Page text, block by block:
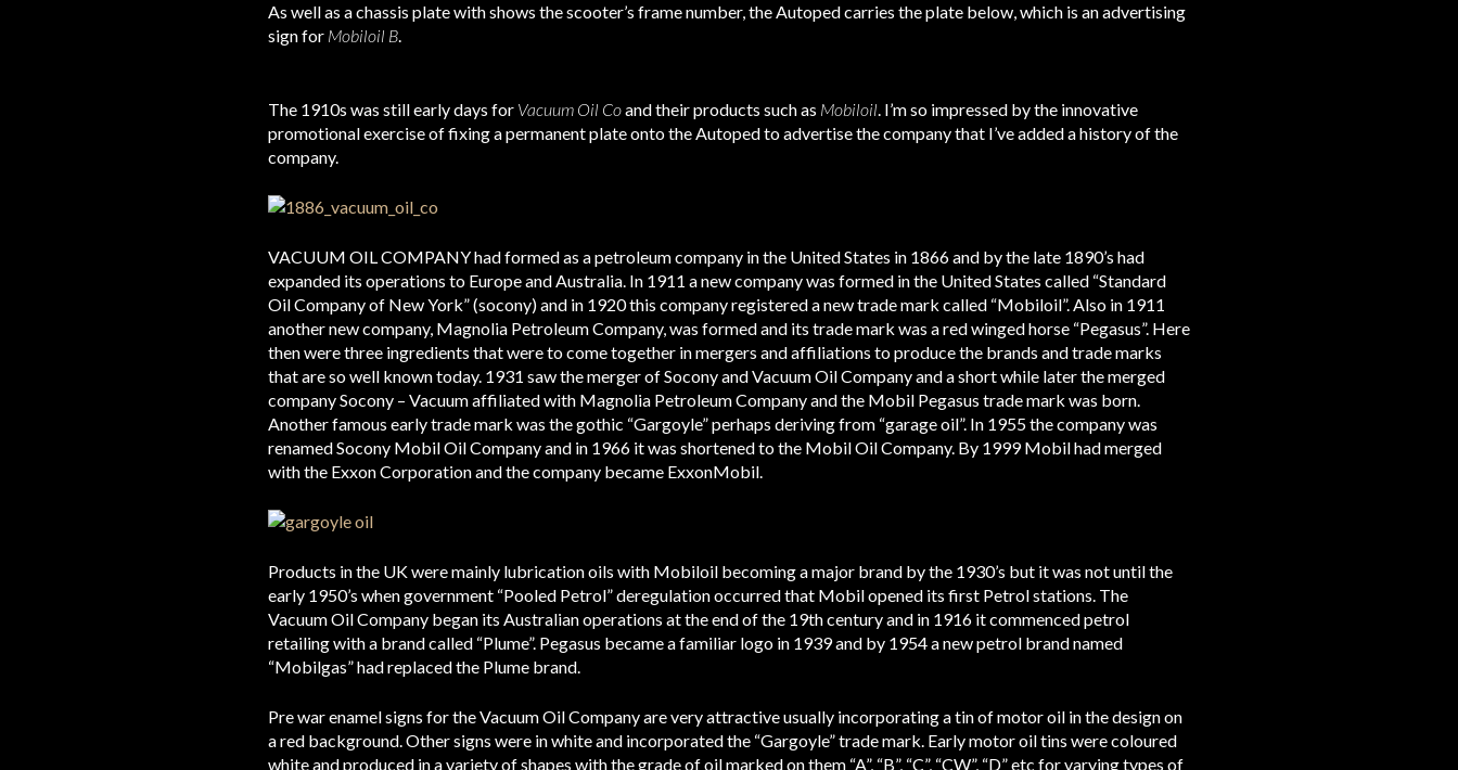
As well as a chassis plate with shows the scooter’s frame number, the Autoped carries the plate below, which is an advertising
sign for Mobiloil B.
The 1910s was still early days for Vacuum Oil Coand their products such as Mobiloil. I’m so impressed by the innovative
promotional exercise of fixing a permanent plate onto the Autoped to advertise the company that I’ve added a history of the
company.
VACUUM OIL COMPANY had formed as a petroleum company in the United States in 1866 and by the late 1890’s had
expanded its operations to Europe and Australia. In 1911 a new company was formed in the United States called “Standard
Oil Company of New York” (socony) and in 1920 this company registered a new trade mark called “Mobiloil”. Also in 1911
another new company, Magnolia Petroleum Company, was formed and its trade mark was a red winged horse “Pegasus”. Here
then were three ingredients that were to come together in mergers and affiliations to produce the brands and trade marks
that are so well known today. 1931 saw the merger of Socony and Vacuum Oil Company and a short while later the merged
company Socony – Vacuum affiliated with Magnolia Petroleum Company and the Mobil Pegasus trade mark was born.
Another famous early trade mark was the gothic “Gargoyle” perhaps deriving from “garage oil”. In 1955 the company was
renamed Socony Mobil Oil Company and in 1966 it was shortened to the Mobil Oil Company. By 1999 Mobil had merged
with the Exxon Corporation and the company became ExxonMobil.
Products in the UK were mainly lubrication oils with Mobiloil becoming a major brand by the 1930’s but it was not until the
early 1950’s when government “Pooled Petrol” deregulation occurred that Mobil opened its first Petrol stations. The
Vacuum Oil Company began its Australian operations at the end of the 19th century and in 1916 it commenced petrol
retailing with a brand called “Plume”. Pegasus became a familiar logo in 1939 and by 1954 a new petrol brand named
“Mobilgas” had replaced the Plume brand.
Pre war enamel signs for the Vacuum Oil Company are very attractive usually incorporating a tin of motor oil in the design on
a red background. Other signs were in white and incorporated the “Gargoyle” trade mark. Early motor oil tins were coloured
white and produced in a variety of shapes with the grade of oil marked on them “A”, “B”, “C”, “CW”, “D” etc for varying types of